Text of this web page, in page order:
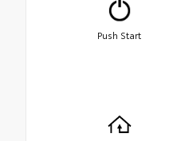
Push Start